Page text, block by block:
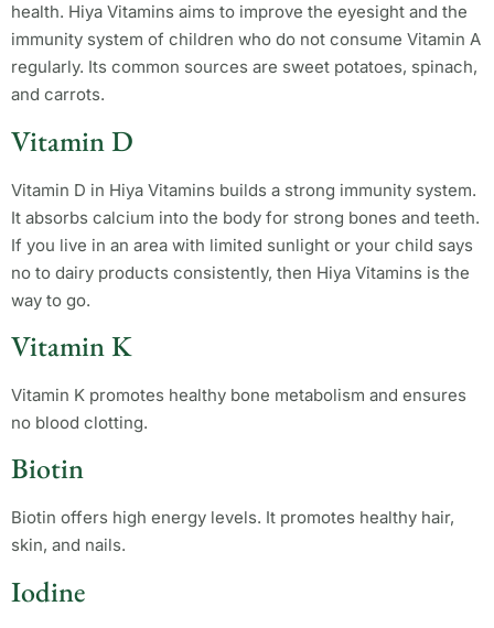
health. Hiya Vitamins aims to improve the eyesight and the
immunity system of children who do not consume Vitamin A
regularly. Its common sources are sweet potatoes, spinach,
and carrots.
Vitamin D
Vitamin D in Hiya Vitamins builds a strong immunity system.
It absorbs calcium into the body for strong bones and teeth.
If you live in an area with limited sunlight or your child says
no to dairy products consistently, then Hiya Vitamins is the
way to go.
Vitamin K
Vitamin K promotes healthy bone metabolism and ensures
no blood clotting.
Biotin
Biotin offers high energy levels. It promotes healthy hair,
skin, and nails.
Iodine